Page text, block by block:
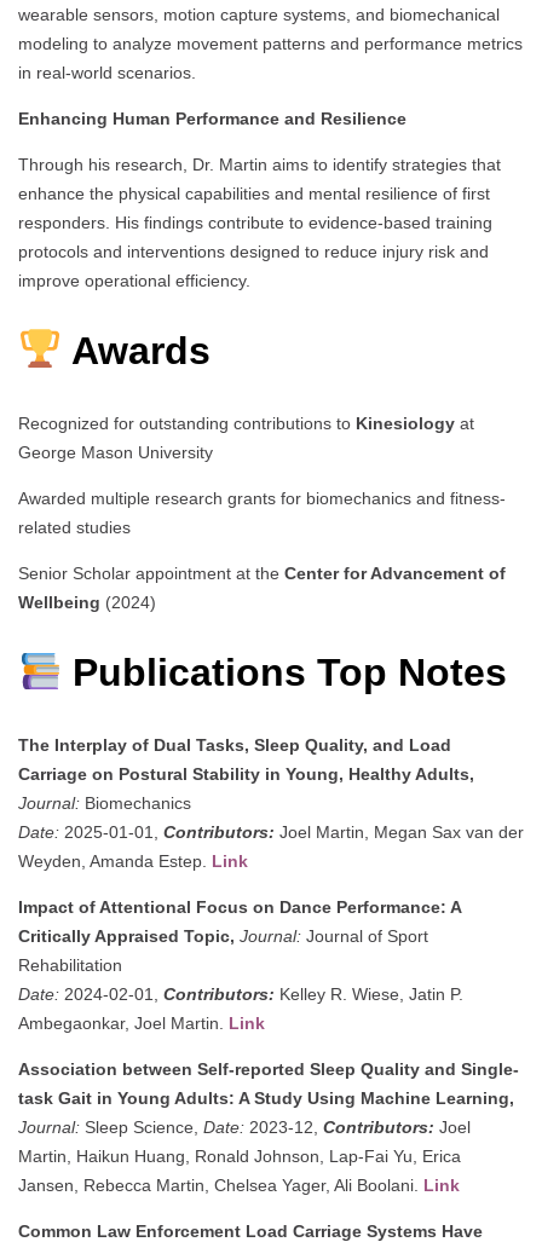
wearable sensors, motion capture systems, and biomechanical
modeling to analyze movement patterns and performance metrics
in real-world scenarios.
Enhancing Human Performance and Resilience
Through his research, Dr. Martin aims to identify strategies that
enhance the physical capabilities and mental resilience of first
responders. His findings contribute to evidence-based training
protocols and interventions designed to reduce injury risk and
improve operational efficiency.
Awards
Recognized for outstanding contributions to Kinesiology at
George Mason University
Awarded multiple research grants for biomechanics and fitness-
related studies
Senior Scholar appointment at the Center for Advancement of
Wellbeing (2024)
Publications Top Notes
The Interplay of Dual Tasks, Sleep Quality, and Load
Carriage on Postural Stability in Young, Healthy Adults,
Journal: Biomechanics
Date: 2025-01-01, Contributors: Joel Martin, Megan Sax van der
Weyden, Amanda Estep. Link
Impact of Attentional Focus on Dance Performance: A
Critically Appraised Topic, Journal: Journal of Sport
Rehabilitation
Date: 2024-02-01, Contributors: Kelley R. Wiese, Jatin P.
Ambegaonkar, Joel Martin. Link
Association between Self-reported Sleep Quality and Single-
task Gait in Young Adults: A Study Using Machine Learning,
Journal: Sleep Science, Date: 2023-12, Contributors: Joel
Martin, Haikun Huang, Ronald Johnson, Lap-Fai Yu, Erica
Jansen, Rebecca Martin, Chelsea Yager, Ali Boolani. Link
Common Law Enforcement Load Carriage Systems Have